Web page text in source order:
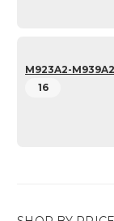
M923A2-
16